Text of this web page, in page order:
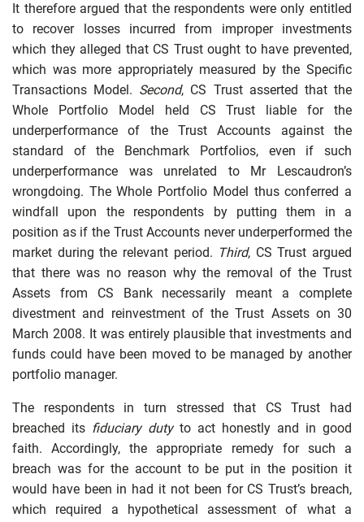
It therefore argued that the respondents were only entitled
to recover losses incurred from improper investments
which they alleged that CS Trust ought to have prevented,
which was more appropriately measured by the Specific
Transactions Model. Second, CS Trust asserted that the
Whole Portfolio Model held CS Trust liable for the
underperformance of the Trust Accounts against the
standard of the Benchmark Portfolios, even if such
underperformance was unrelated to Mr Lescaudron’s
wrongdoing. The Whole Portfolio Model thus conferred a
windfall upon the respondents by putting them in a
position as if the Trust Accounts never underperformed the
market during the relevant period. Third, CS Trust argued
that there was no reason why the removal of the Trust
Assets from CS Bank necessarily meant a complete
divestment and reinvestment of the Trust Assets on 30
March 2008. It was entirely plausible that investments and
funds could have been moved to be managed by another
portfolio manager.
The respondents in turn stressed that CS Trust had
breached its fiduciary dutyto act honestly and in good
faith. Accordingly, the appropriate remedy for such a
breach was for the account to be put in the position it
would have been in had it not been for CS Trust’s breach,
which required a hypothetical assessment of what a